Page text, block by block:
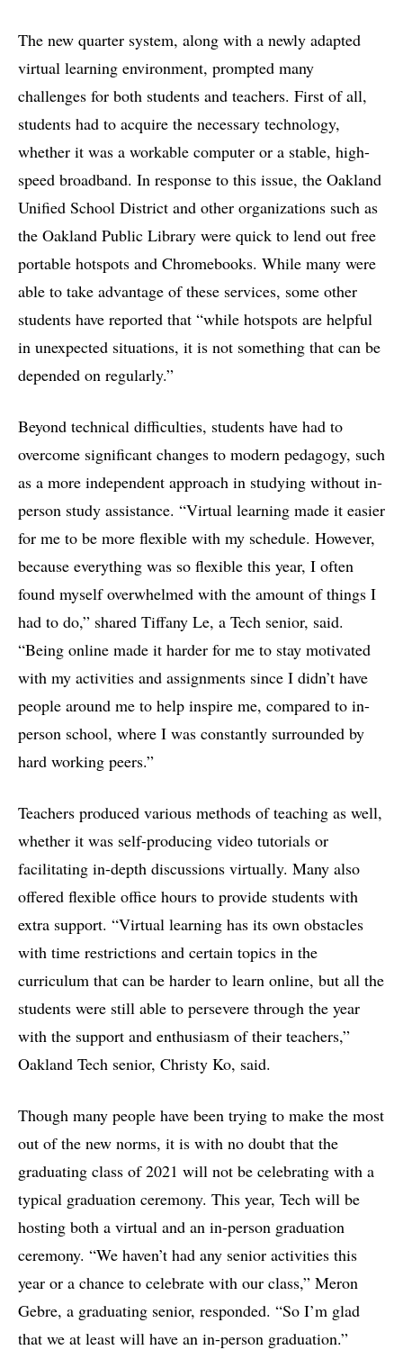
The new quarter system, along with a newly adapted
virtual learning environment, prompted many
challenges for both students and teachers. First of all,
students had to acquire the necessary technology,
whether it was a workable computer or a stable, high-
speed broadband. In response to this issue, the Oakland
Unified School District and other organizations such as
the Oakland Public Library were quick to lend out free
portable hotspots and Chromebooks. While many were
able to take advantage of these services, some other
students have reported that “while hotspots are helpful
in unexpected situations, it is not something that can be
depended on regularly.”
Beyond technical difficulties, students have had to
overcome significant changes to modern pedagogy, such
as a more independent approach in studying without in-
person study assistance. “Virtual learning made it easier
for me to be more flexible with my schedule. However,
because everything was so flexible this year, I often
found myself overwhelmed with the amount of things I
had to do,” shared Tiffany Le, a Tech senior, said.
“Being online made it harder for me to stay motivated
with my activities and assignments since I didn’t have
people around me to help inspire me, compared to in-
person school, where I was constantly surrounded by
hard working peers.”
Teachers produced various methods of teaching as well,
whether it was self-producing video tutorials or
facilitating in-depth discussions virtually. Many also
offered flexible office hours to provide students with
extra support. “Virtual learning has its own obstacles
with time restrictions and certain topics in the
curriculum that can be harder to learn online, but all the
students were still able to persevere through the year
with the support and enthusiasm of their teachers,”
Oakland Tech senior, Christy Ko, said.
Though many people have been trying to make the most
out of the new norms, it is with no doubt that the
graduating class of 2021 will not be celebrating with a
typical graduation ceremony. This year, Tech will be
hosting both a virtual and an in-person graduation
ceremony. “We haven’t had any senior activities this
year or a chance to celebrate with our class,” Meron
Gebre, a graduating senior, responded. “So I’m glad
that we at least will have an in-person graduation.”